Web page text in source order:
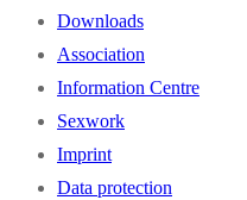
Downloads
Association
Information Centre
Sexwork
Imprint
Data protection